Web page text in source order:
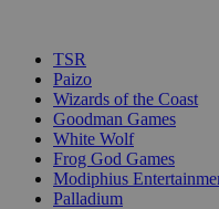
TSR
Paizo
Wizards of the Coast
Goodman Games
White Wolf
Frog God Games
Modiphius
Palladium